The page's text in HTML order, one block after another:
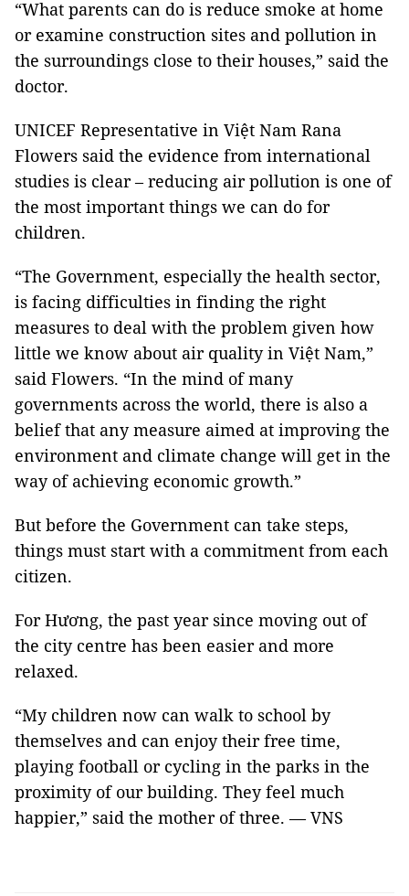
“What parents can do is reduce smoke at home
or examine construction sites and pollution in
the surroundings close to their houses,” said the
doctor.
UNICEF Representative in Việt Nam Rana
Flowers said the evidence from international
studies is clear – reducing air pollution is one of
the most important things we can do for
children.
“The Government, especially the health sector,
is facing difficulties in finding the right
measures to deal with the problem given how
little we know about air quality in Việt Nam,”
said Flowers. “In the mind of many
governments across the world, there is also a
belief that any measure aimed at improving the
environment and climate change will get in the
way of achieving economic growth.”
But before the Government can take steps,
things must start with a commitment from each
citizen.
For Hương, the past year since moving out of
the city centre has been easier and more
relaxed.
“My children now can walk to school by
themselves and can enjoy their free time,
playing football or cycling in the parks in the
proximity of our building. They feel much
happier,” said the mother of three. — VNS